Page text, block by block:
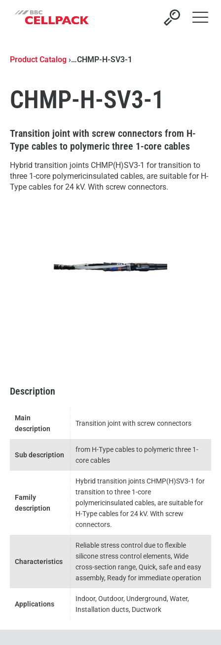
Open
Product Catalog ›…CHMP-H-SV3-1
CHMP-H-SV3-1
Transition joint with screw connectors from H-
Type cables to polymeric three 1-core cables
Hybrid transition joints CHMP(H)SV3-1 for transition to
three 1-core polymericinsulated cables, are suitable for H-
Type cables for 24 kV. With screw connectors.
Description
Main
description
Transition joint with screw connectors
Sub description
from H-Type cables to polymeric three 1-
core cables
Family
description
Hybrid transition joints CHMP(H)SV3-1 for
transition to three 1-core
polymericinsulated cables, are suitable for
H-Type cables for 24 kV. With screw
connectors.
Characteristics
Reliable stress control due to flexible
silicone stress control elements, Wide
cross-section range, Quick, safe and easy
assembly, Ready for immediate operation
Applications
Indoor, Outdoor, Underground, Water,
Installation ducts, Ductwork